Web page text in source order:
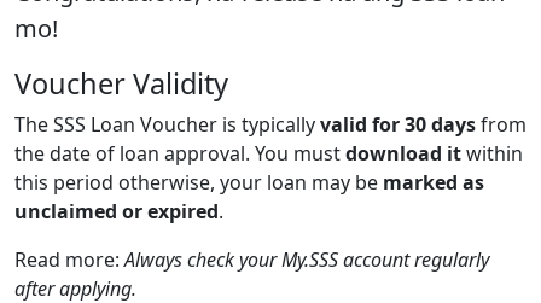
mo!
Voucher Validity
The SSS Loan Voucher is typicallyvalid for 30 daysfrom
the date of loan approval. You mustdownload itwithin
this period otherwise, your loan may be marked as
unclaimed or expired.
Read more:Always check your My.SSS account regularly
after applying.